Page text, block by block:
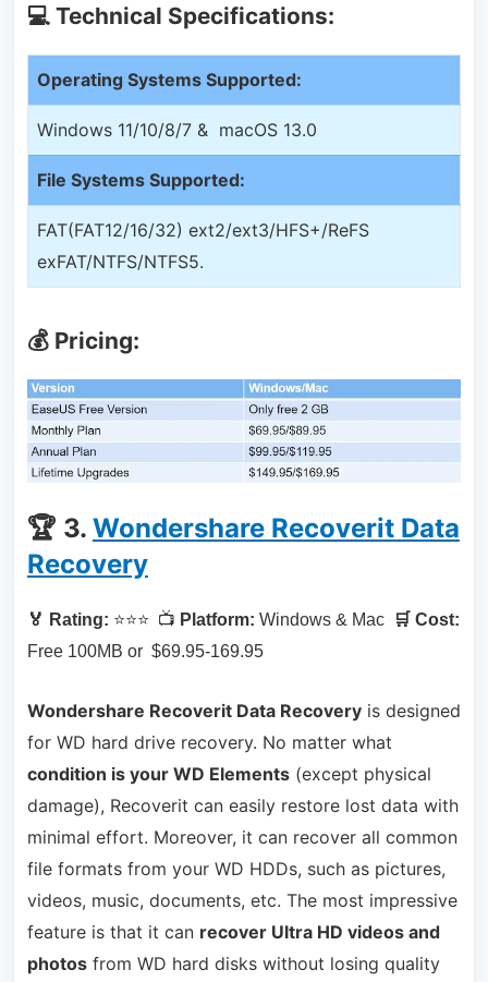
💻 Technical Specifications:
Operating Systems Supported:
Windows 11/10/8/7 & macOS 13.0
File Systems Supported:
FAT(FAT12/16/32) ext2/ext3/HFS+/ReFS
exFAT/NTFS/NTFS5.
💰 Pricing:
🏆 3. Wondershare Recoverit Data
Recovery
🏅 Rating: ⭐⭐⭐ 📺 Platform: Windows & Mac
🛒 Cost:
Free 100MB or $69.95-169.95
Wondershare Recoverit Data Recoveryis designed
for WD hard drive recovery. No matter what
condition is your WD Elements(except physical
damage), Recoverit can easily restore lost data with
minimal effort. Moreover, it can recover all common
file formats from your WD HDDs, such as pictures,
videos, music, documents, etc. The most impressive
feature is that it can recover Ultra HD videos and
photosfrom WD hard disks without losing quality